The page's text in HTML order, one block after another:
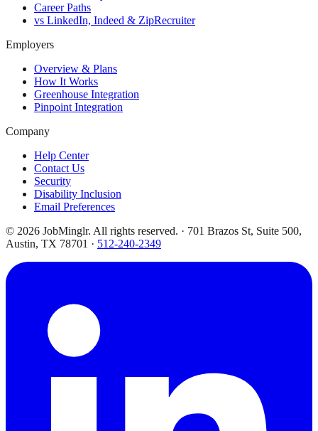
Career Paths
vs LinkedIn, Indeed & ZipRecruiter
Employers
Overview & Plans
How It Works
Greenhouse Integration
Pinpoint Integration
Company
Help Center
Contact Us
Security
Disability Inclusion
Email Preferences
© 2026 JobMinglr. All rights reserved. · 701 Brazos St, Suite 500,
Austin, TX 78701 · 512-240-2349